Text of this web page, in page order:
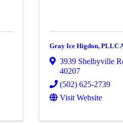
Gray Ice Higdon, PLLC
3939 Shelbyville
40207
(502) 625-2739
Visit Website